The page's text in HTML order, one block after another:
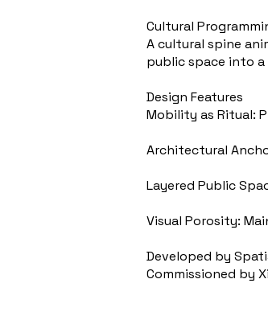
Cultural
A cultural spine
public space into
Design Features
Mobility as Ritual:
Architectural
Layered Public
Visual Porosity:
Developed by
Commissioned by